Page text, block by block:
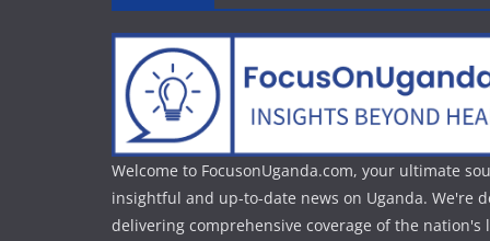
Welcome to FocusonUganda.com, your ultimate
insightful and up-to-date news on Uganda. We're
delivering comprehensive coverage of the nation's